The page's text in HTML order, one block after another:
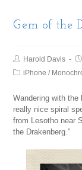
Gem of the
Harold Davis
iPhone /
Wandering with the
really nice spiral
from Lesotho near
the Drakenberg.”